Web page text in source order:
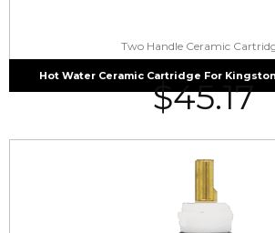
Two Handle Ceramic
Hot Water Ceramic Cartridge For Kingston
$45.17